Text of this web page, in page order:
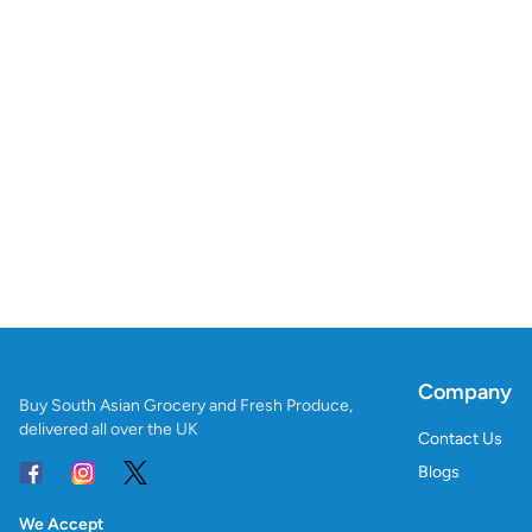
Buy South Asian Grocery and Fresh Produce,
delivered all over the UK
We Accept
Company
Contact Us
Blogs